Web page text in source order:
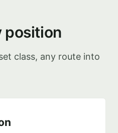
position
class, any route into